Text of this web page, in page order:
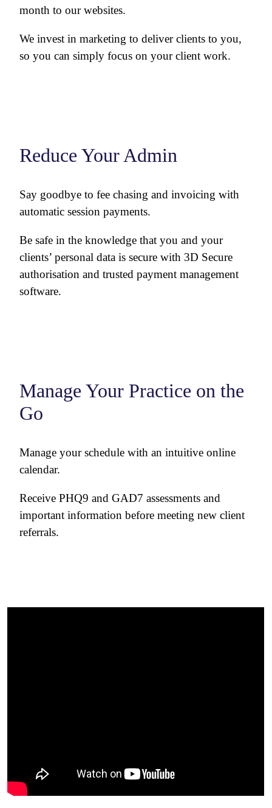
month to our websites.
We invest in marketing to deliver clients to you,
so you can simply focus on your client work.
Reduce Your Admin
Say goodbye to fee chasing and invoicing with
automatic session payments.
Be safe in the knowledge that you and your
clients’ personal data is secure with 3D Secure
authorisation and trusted payment management
software.
Manage Your Practice on the
Go
Manage your schedule with an intuitive online
calendar.
Receive PHQ9 and GAD7 assessments and
important information before meeting new client
referrals.